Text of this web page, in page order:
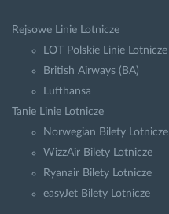
Rejsowe Linie Lotnicze
LOT Polskie Linie Lotnicze
British Airways (BA)
Lufthansa
Tanie Linie Lotnicze
Norwegian Bilety Lotnicze
WizzAir Bilety Lotnicze
Ryanair Bilety Lotnicze
easyJet Bilety Lotnicze